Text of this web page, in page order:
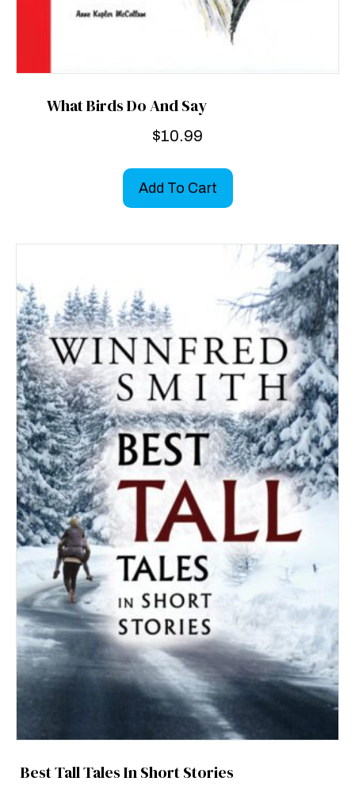
What Birds Do And Say
$10.99
Add To Cart
Best Tall Tales In Short Stories